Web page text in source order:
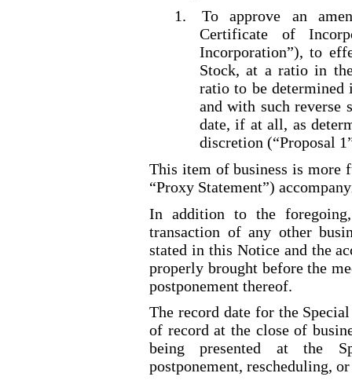
1.
To approve an
Certificate of
Incorporation”), to
Stock, at a ratio in
ratio to be
and with such reverse
date, if at all, as
discretion (“Proposal
This item of business is more
“Proxy Statement”)
In addition to the
transaction of any other
stated in this Notice and the
properly brought before the
postponement thereof.
The record date for the
of record at the close of
being presented at the
postponement, rescheduling,